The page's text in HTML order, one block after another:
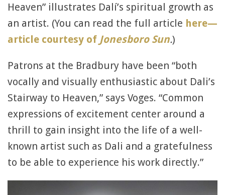
Heaven” illustrates Dalí’s spiritual growth as
an artist. (You can read the full article here—
article courtesy of Jonesboro Sun.)
Patrons at the Bradbury have been “both
vocally and visually enthusiastic about Dali’s
Stairway to Heaven,” says Voges. “Common
expressions of excitement center around a
thrill to gain insight into the life of a well-
known artist such as Dali and a gratefulness
to be able to experience his work directly.”